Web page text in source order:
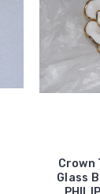
Crown
Glass